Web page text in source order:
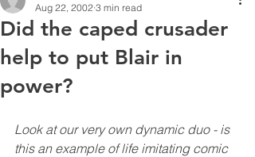
Did the caped crusader
help to put Blair in
power?
Aug 22, 2002 3 min read
Look at our very own dynamic duo - is
this an example of life imitating comic